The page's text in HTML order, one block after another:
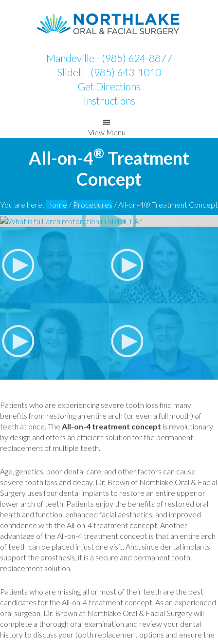
Mandeville - (985) 624-8877
Slidell - (985) 643-1010
Get Directions
Instructions
View Menu
All-on-4® Treatment
Concept
You are here: Home / Procedures /All-on-4® Treatment Concept
Patients who are experiencing severe tooth loss find many
benefits from restoring an entire arch (or even a full mouth) of
teeth at once. The All-on-4 treatment concept is revolutionary
by design and offers an efficient solution for the permanent
replacement of multiple teeth.
Age, genetics, poor dental care, and other factors can cause
severe tooth loss and decay. Dr. Brown of Northlake Oral & Facial
Surgery uses four dental implants to restore an entire upper or
lower arch of teeth. Patients enjoy the benefits of restored oral
health and function, enhanced facial aesthetics, and improved
confidence with the All-on-4 treatment concept. Another
advantage of the All-on-4 treatment concept is that an entire arch
of teeth can be placed in just one visit. And, since dental implants
support the prosthesis, it is a secure and permanent tooth
replacement solution.
Patients who are missing all or most of their teeth are the best
candidates for the All-on-4 treatment concept. As an experienced
oral surgeon, Dr. Brown at Northlake Oral & Facial Surgery will
complete a thorough oral examination and review your dental
history to discuss your tooth replacement options and ensure the